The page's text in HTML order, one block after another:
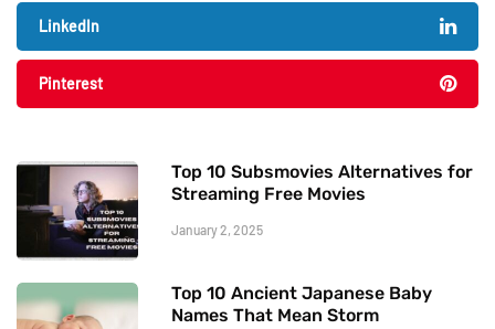
LinkedIn
Pinterest
Top 10 Subsmovies Alternatives for
Streaming Free Movies
January 2, 2025
Top 10 Ancient Japanese Baby
Names That Mean Storm